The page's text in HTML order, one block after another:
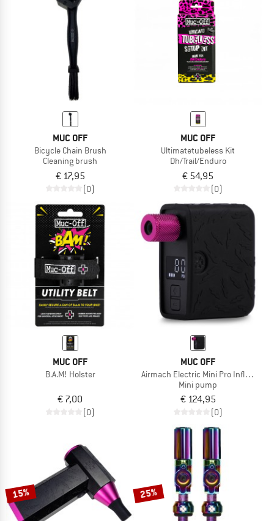
MUC OFF
Bicycle Chain Brush
Cleaning brush
€ 17,95
(0)
MUC OFF
Ultimatetubeless Kit
Dh/Trail/Enduro
€ 54,95
(0)
MUC OFF
B.A.M! Holster
€ 7,00
(0)
MUC OFF
Airmach Electric Mini Pro Inflator
Mini pump
€ 124,95
(0)
15% 25%